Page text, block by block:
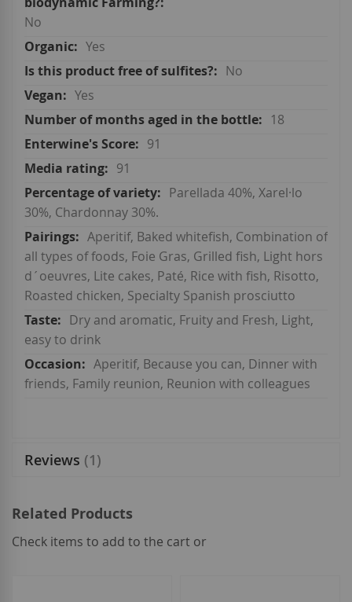
No
Yes
No
Yes
18
91
91
Parellada 40%, Xarel·lo
30%, Chardonnay 30%.
Aperitif, Baked whitefish, Combination of
all types of foods, Foie Gras, Grilled fish, Light hors
d´oeuvres, Lite cakes, Paté, Rice with fish, Risotto,
Roasted chicken, Specialty Spanish prosciutto
Dry and aromatic, Fruity and Fresh, Light,
easy to drink
Aperitif, Because you can, Dinner with
friends, Family reunion, Reunion with colleagues
Reviews 1
Related Products
Check items to add to the cart or